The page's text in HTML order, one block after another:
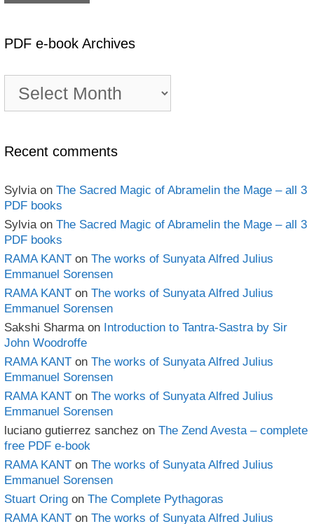
PDF e-book Archives
book
Recent comments
Sylvia on The Sacred Magic of Abramelin the Mage – all 3
PDF books
Sylvia on The Sacred Magic of Abramelin the Mage – all 3
PDF books
RAMA KANT on The works of Sunyata Alfred Julius
Emmanuel Sorensen
RAMA KANT on The works of Sunyata Alfred Julius
Emmanuel Sorensen
Sakshi Sharma on Introduction to Tantra-Sastra by Sir
John Woodroffe
RAMA KANT on The works of Sunyata Alfred Julius
Emmanuel Sorensen
RAMA KANT on The works of Sunyata Alfred Julius
Emmanuel Sorensen
luciano gutierrez sanchez on The Zend Avesta – complete
free PDF e-book
RAMA KANT on The works of Sunyata Alfred Julius
Emmanuel Sorensen
Stuart Oring on The Complete Pythagoras
RAMA KANT on The works of Sunyata Alfred Julius